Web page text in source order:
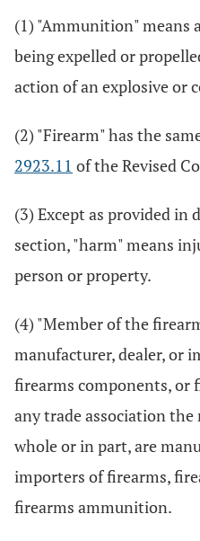
(1) "Ammunition" means
being expelled or
action of an explosive or
(2) "Firearm" has the
2923.11 of the Revised
(3) Except as provided in
section, "harm" means
person or property.
(4) "Member of the
manufacturer, dealer, or
firearms components,
any trade association
whole or in part, are
importers of firearms,
firearms ammunition.